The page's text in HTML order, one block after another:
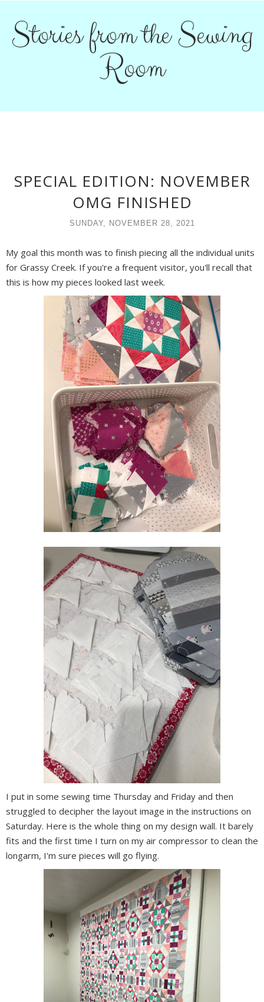
Stories from the Sewing
Room
SPECIAL EDITION: NOVEMBER
OMG FINISHED
SUNDAY, NOVEMBER 28, 2021
My goal this month was to finish piecing all the individual units
for Grassy Creek. If you're a frequent visitor, you'll recall that
this is how my pieces looked last week.
I put in some sewing time Thursday and Friday and then
struggled to decipher the layout image in the instructions on
Saturday. Here is the whole thing on my design wall. It barely
fits and the first time I turn on my air compressor to clean the
longarm, I'm sure pieces will go flying.